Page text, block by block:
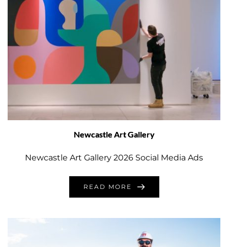
Newcastle Art Gallery
Newcastle Art Gallery 2026 Social Media Ads
READ MORE